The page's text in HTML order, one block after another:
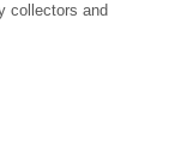
collectors and